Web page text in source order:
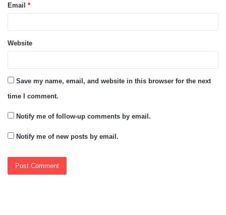
Email *
Website
Save my name, email, and website in this browser for the next
time I comment.
Notify me of follow-up comments by email.
Notify me of new posts by email.